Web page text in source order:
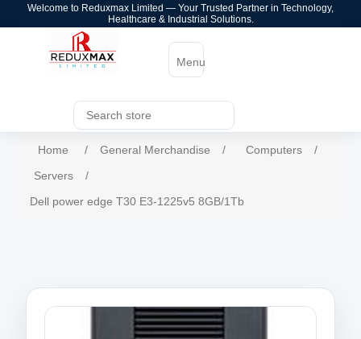
Welcome to Reduxmax Limited — Your Trusted Partner in Technology,
Healthcare & Industrial Solutions.
Menu
Home / General Merchandise / Computers
/
Servers
/
Dell power edge T30 E3-1225v5 8GB/1Tb